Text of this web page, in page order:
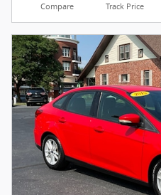
Compare Track Price